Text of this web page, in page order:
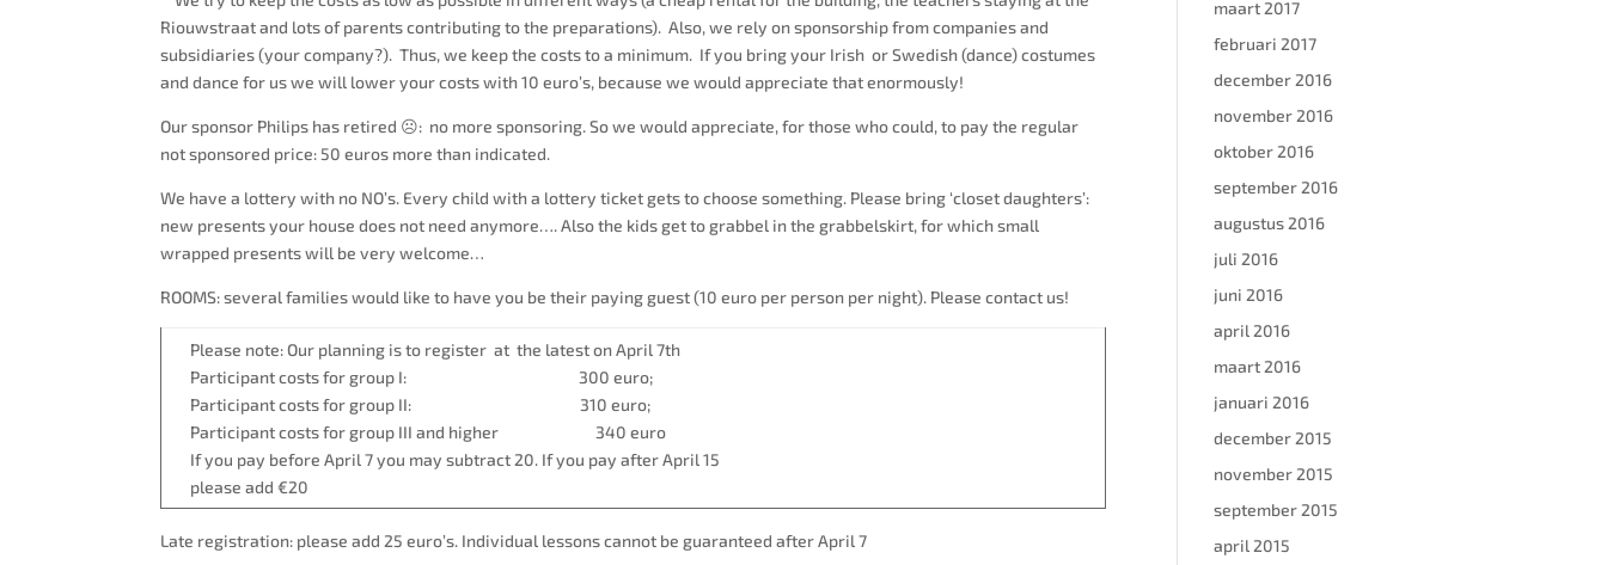
Riouwstraat and lots of parents contributing to the preparations). Also, we rely on sponsorship from companies and
subsidiaries (your company?). Thus, we keep the costs to a minimum. If you bring your Irish or Swedish (dance) costumes
and dance for us we will lower your costs with 10 euro’s, because we would appreciate that enormously!
Our sponsor Philips has retired ☹: no more sponsoring. So we would appreciate, for those who could, to pay the regular
not sponsored price: 50 euros more than indicated.
We have a lottery with no NO’s. Every child with a lottery ticket gets to choose something. Please bring ‘closet daughters’:
new presents your house does not need anymore…. Also the kids get to grabbel in the grabbelskirt, for which small
wrapped presents will be very welcome…
ROOMS: several families would like to have you be their paying guest (10 euro per person per night). Please contact us!
Please note: Our planning is to register at the latest on April 7th
Participant costs for group I: 300 euro;
Participant costs for group II: 310 euro;
Participant costs for group III and higher 340 euro
If you pay before April 7 you may subtract 20. If you pay after April 15
please add €20
Late registration: please add 25 euro’s. Individual lessons cannot be guaranteed after April 7
maart 2017
februari 2017
december 2016
november 2016
oktober 2016
september 2016
augustus 2016
juli 2016
juni 2016
april 2016
maart 2016
januari 2016
december 2015
november 2015
september 2015
april 2015